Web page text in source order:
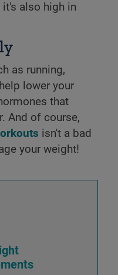
also high in
as running,
lower your
that
And of course,
isn't a bad
your weight!